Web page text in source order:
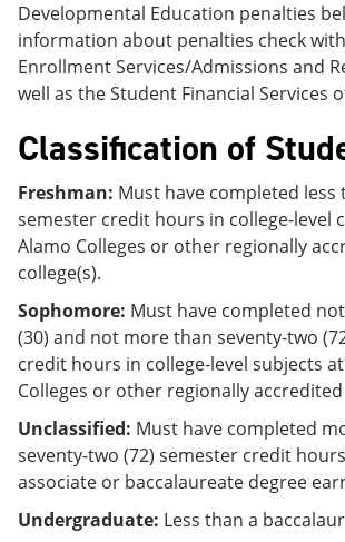
Developmental Education penalties
information about penalties check
Enrollment Services/Admissions and
well as the Student Financial Services
Classification of
Freshman: Must have completed less
semester credit hours in college-level
Alamo Colleges or other regionally
college(s).
Sophomore: Must have completed
(30) and not more than seventy-two
credit hours in college-level subjects
Colleges or other regionally accredited
Unclassified: Must have completed
seventy-two (72) semester credit
associate or baccalaureate degree
Undergraduate: Less than a